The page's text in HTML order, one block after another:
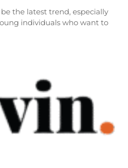
the latest trend, especially
individuals who want to